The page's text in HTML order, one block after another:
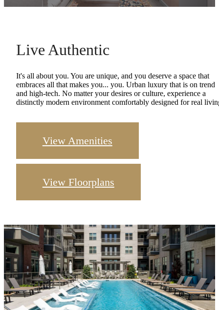
Live Authentic
It's all about you. You are unique, and you deserve a space that
embraces all that makes you... you. Urban luxury that is on trend
and high-tech. No matter your desires or culture, experience a
distinctly modern environment comfortably designed for real
View Amenities
View Floorplans